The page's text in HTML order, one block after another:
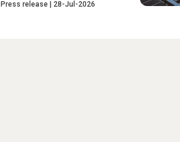
Press release 28-Jul-2026